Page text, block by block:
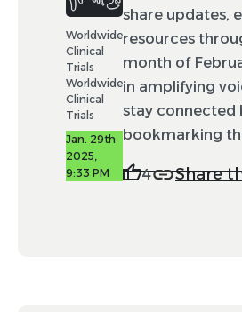
Worldwide
Clinical
Trials
Worldwide
Clinical
Trials
Jan. 29th
2025,
9:33 PM
share updates,
resources
month of
in amplifying
stay connected
bookmarking
4 Share